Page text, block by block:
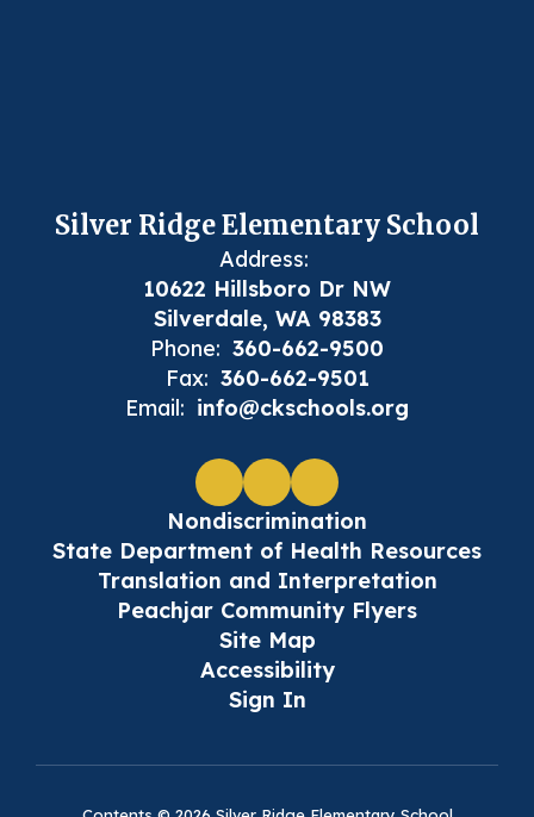
Silver Ridge Elementary School
Address:
10622 Hillsboro Dr NW
Silverdale, WA 98383
Phone: 360-662-9500
Fax: 360-662-9501
Email: info@ckschools.org
Nondiscrimination
State Department of Health Resources
Translation and Interpretation
Peachjar Community Flyers
Site Map
Accessibility
Sign In